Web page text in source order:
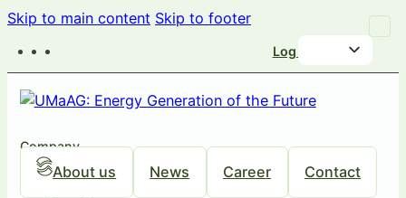
Skip to main content Skip to footer
Log in
Company
About us News Career Contact